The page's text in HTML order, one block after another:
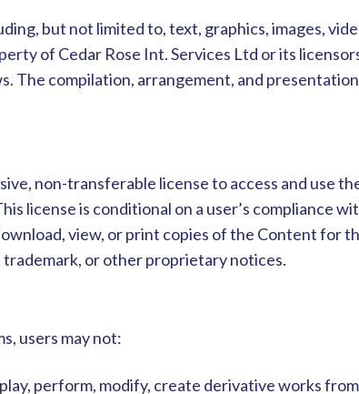
but not limited to, text, graphics, images,
of Cedar Rose Int. Services Ltd or its
The compilation, arrangement, and
non-transferable license to access and use
license is conditional on a user’s compliance
view, or print copies of the Content for
or other proprietary notices.
users may not:
perform, modify, create derivative works